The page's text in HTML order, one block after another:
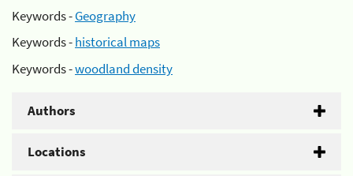
Keywords -Geography
Keywords -historical maps
Keywords -woodland density
Authors
Locations